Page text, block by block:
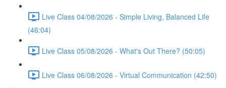
Live Class 04/08/2026 - Simple Living, Balanced Life
(46:04)
Live Class 05/08/2026 - What's Out There? (50:05)
Live Class 06/08/2026 - Virtual Communication (42:50)